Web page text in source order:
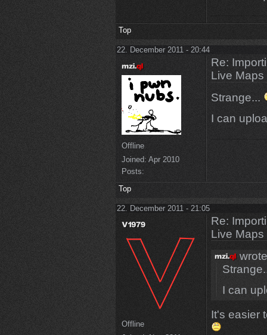
Top
22. December 2011 - 20:44
Offline
Joined: Apr 2010
Posts:
Re:
Live Maps
Strange...
I can
Top
22. December 2011 - 21:05
Offline
Re:
Live Maps
I can
It's easier